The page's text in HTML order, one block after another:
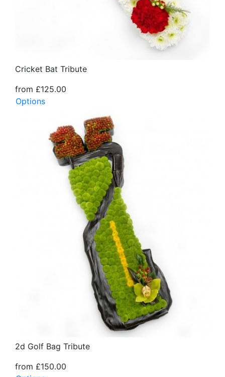
Cricket Bat Tribute
from £125.00
Options
2d Golf Bag Tribute
from £150.00